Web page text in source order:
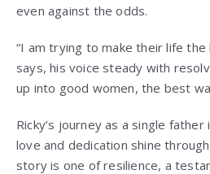
even against the odds.
“I am trying to make their life the
says, his voice steady with
up into good women, the best
Ricky’s journey as a single
love and dedication shine
story is one of resilience, a